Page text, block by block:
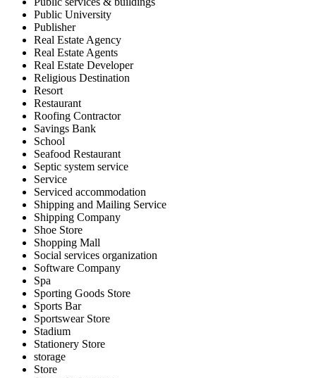
Public University
Publisher
Real Estate Agency
Real Estate Agents
Real Estate Developer
Religious Destination
Resort
Restaurant
Roofing Contractor
Savings Bank
School
Seafood Restaurant
Septic system service
Service
Serviced accommodation
Shipping and Mailing Service
Shipping Company
Shoe Store
Shopping Mall
Social services organization
Software Company
Spa
Sporting Goods Store
Sports Bar
Sportswear Store
Stadium
Stationery Store
storage
Store